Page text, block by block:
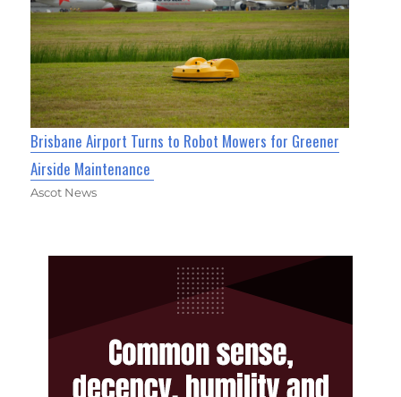
Brisbane Airport Turns to Robot Mowers for Greener
Airside Maintenance
Ascot News